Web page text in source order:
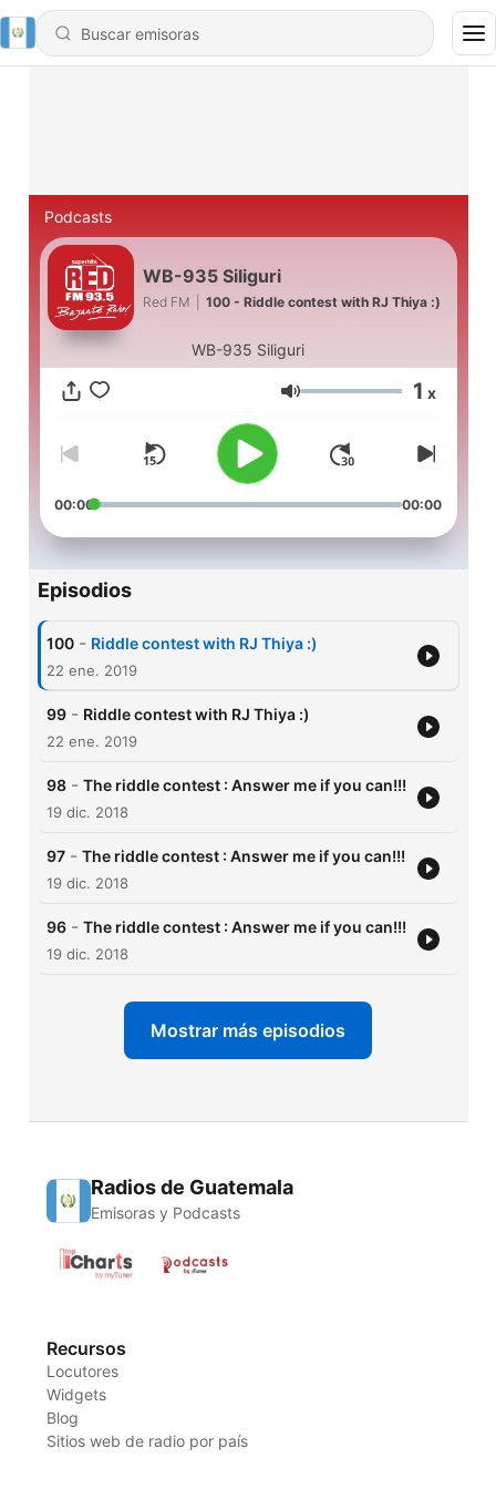
Podcasts
WB-935 Siliguri
Red FM 100 - Riddle contest with RJ Thiya :)
WB-935 Siliguri
Volumen 1 x
00:00 00:00
Episodios
100 - Riddle contest with RJ Thiya :)
22 ene. 2019
99 - Riddle contest with RJ Thiya :)
22 ene. 2019
98 - The riddle contest : Answer me if you can!!!
19 dic. 2018
97 - The riddle contest : Answer me if you can!!!
19 dic. 2018
96 - The riddle contest : Answer me if you can!!!
19 dic. 2018
Mostrar más episodios
Radios de Guatemala
Emisoras y Podcasts
Recursos
Locutores
Widgets
Blog
Sitios web de radio por país